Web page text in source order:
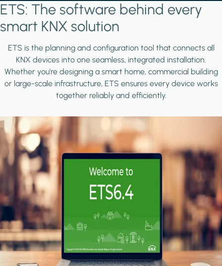
ETS: The software behind every
smart KNX solution
ETS is the planning and configuration tool that connects all
KNX devices into one seamless, integrated installation.
Whether you're designing a smart home, commercial building
or large-scale infrastructure, ETS ensures every device works
together reliably and efficiently.
Image